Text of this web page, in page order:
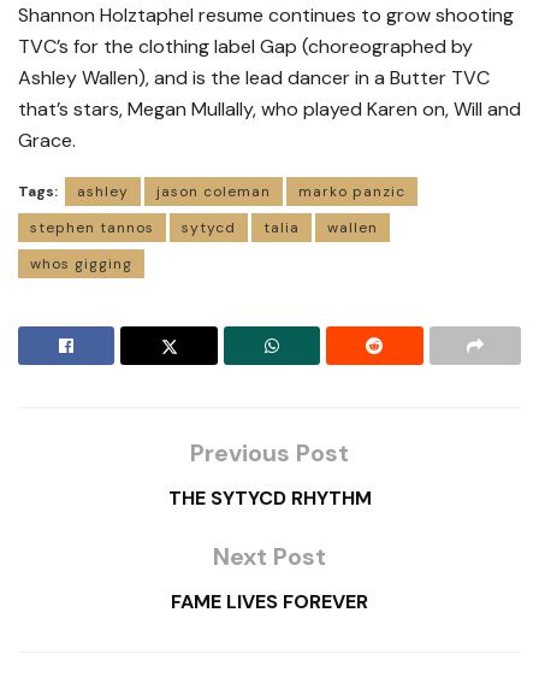
Shannon Holztaphel resume continues to grow shooting
TVC’s for the clothing label Gap (choreographed by
Ashley Wallen), and is the lead dancer in a Butter TVC
that’s stars, Megan Mullally, who played Karen on, Will and
Grace.
Tags: ashley jason coleman
marko panzic
stephen tannos
sytycd talia
wallen
whos gigging
Previous Post
THE SYTYCD RHYTHM
Next Post
FAME LIVES FOREVER